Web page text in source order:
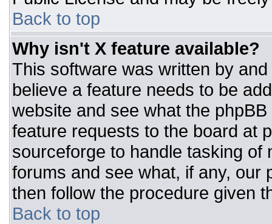
Back to top
Why isn't X feature available?
This software was written by
believe a feature needs to be
website and see what the
feature requests to the board at
sourceforge to handle tasking
forums and see what, if any, our
then follow the procedure given
Back to top